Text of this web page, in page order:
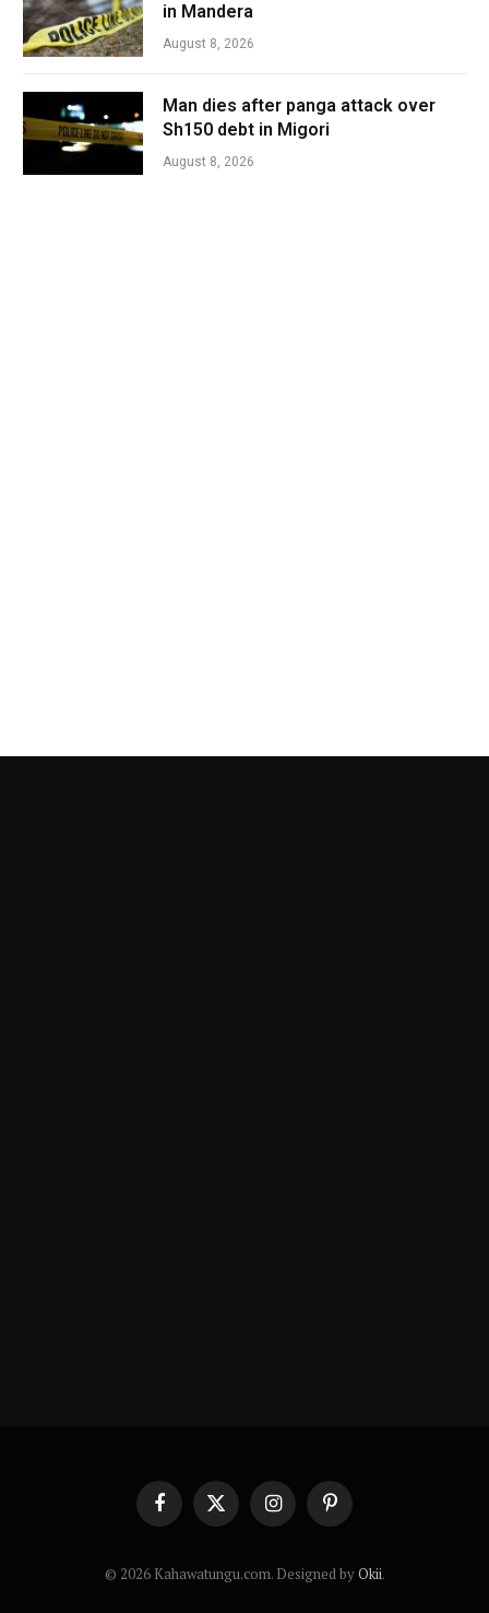
in Mandera
August 8, 2026
Man dies after panga attack over
Sh150 debt in Migori
August 8, 2026
FacebookX
(Twitter)
InstagramPinterest
© 2026 Kahawatungu.com. Designed byOkii.